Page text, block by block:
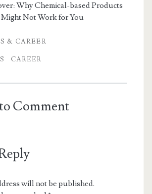
Why Chemical-based Products
Not Work for You
& CAREER
CAREER
Comment
will not be published.